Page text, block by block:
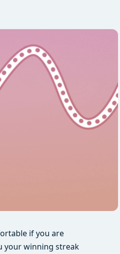
if you are
your winning streak